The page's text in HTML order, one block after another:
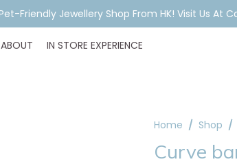
Friendly Jewellery Shop From HK! Visit Us At
ABOUT IN STORE EXPERIENCE
Home Shop
Curve